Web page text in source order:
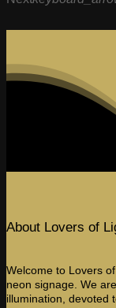
About Lovers of
Welcome to Lovers
neon signage. We
illumination, devoted